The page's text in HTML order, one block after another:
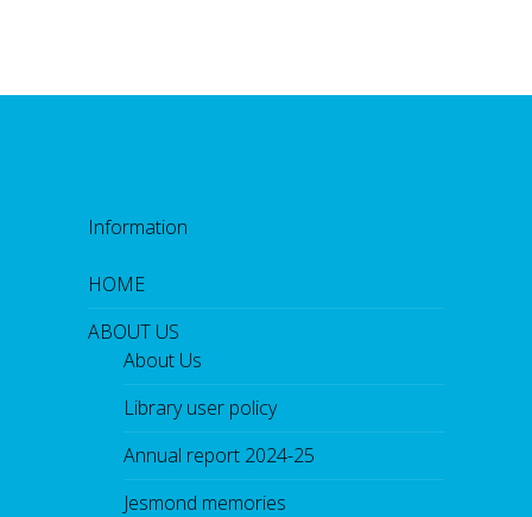
Information
HOME
ABOUT US
About Us
Library user policy
Annual report 2024-25
Jesmond memories